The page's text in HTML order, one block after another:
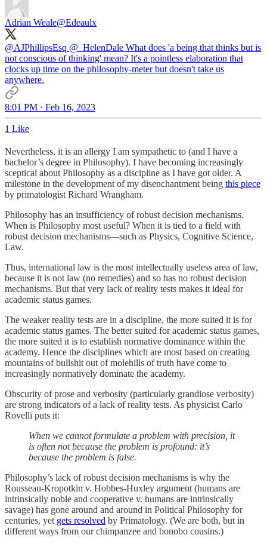
Adrian Weale@Edeaulx
@AJPhillipsEsq @_HelenDale What does 'a being that thinks but is
not conscious of thinking' mean? It's a pointless elaboration that
clocks up time on the philosophy-meter but doesn't take us
anywhere.
8:01 PM · Feb 16, 2023
1 Like
Nevertheless, it is an allergy I am sympathetic to (and I have a
bachelor’s degree in Philosophy). I have becoming increasingly
sceptical about Philosophy as a discipline as I have got older. A
milestone in the development of my disenchantment being this piece
by primatologist Richard Wrangham.
Philosophy has an insufficiency of robust decision mechanisms.
When is Philosophy most useful? When it is tied to a field with
robust decision mechanisms—such as Physics, Cognitive Science,
Law.
Thus, international law is the most intellectually useless area of law,
because it is not law (no remedies) and so has no robust decision
mechanisms. But that very lack of reality tests makes it ideal for
academic status games.
The weaker reality tests are in a discipline, the more suited it is for
academic status games. The better suited for academic status games,
the more suited it is to establish normative dominance within the
academy. Hence the disciplines which are most based on creating
mountains of bullshit out of molehills of truth have come to
increasingly normatively dominate the academy.
Obscurity of prose and verbosity (particularly grandiose verbosity)
are strong indicators of a lack of reality tests. As physicist Carlo
Rovelli puts it:
When we cannot formulate a problem with precision, it
is often not because the problem is profound: it’s
because the problem is false.
Philosophy’s lack of robust decision mechanisms is why the
Rousseau-Kropotkin v. Hobbes-Huxley argument (humans are
intrinsically noble and cooperative v. humans are intrinsically
savage) has gone around and around in Political Philosophy for
centuries, yet gets resolved by Primatology. (We are both, but in
different ways from our chimpanzee and bonobo cousins.)